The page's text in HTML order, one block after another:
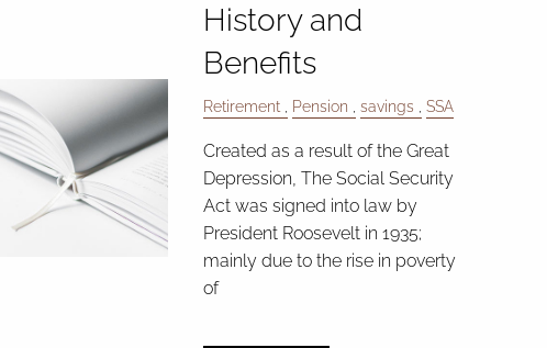
History and
Benefits
Retirement Pension savings SSA
Created as a result of the Great
Depression, The Social Security
Act was signed into law by
President Roosevelt in 1935;
mainly due to the rise in poverty
of